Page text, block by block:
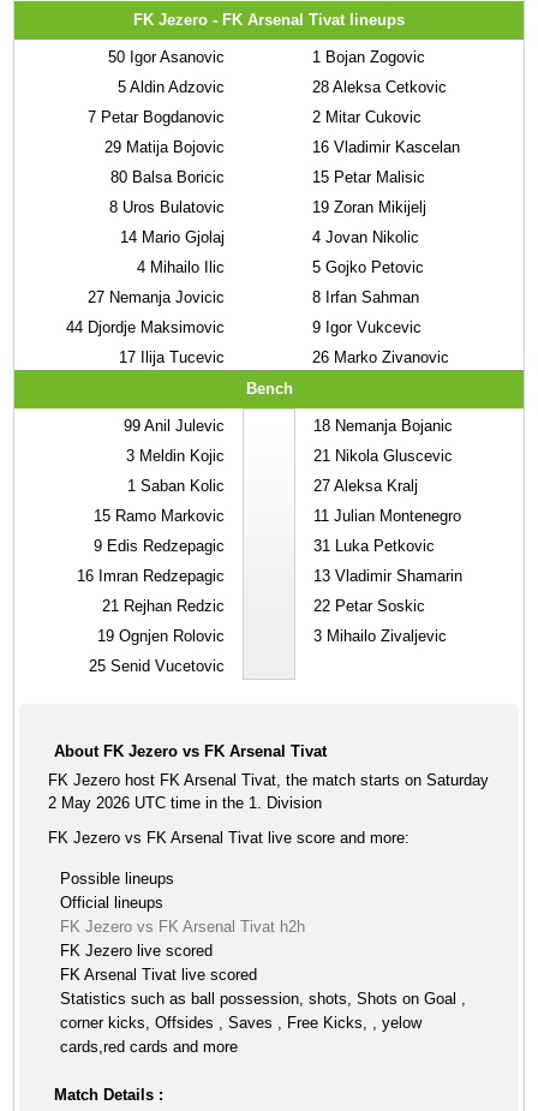
FK Jezero - FK Arsenal Tivat lineups
50 Igor Asanovic
5 Aldin Adzovic
7 Petar Bogdanovic
29 Matija Bojovic
80 Balsa Boricic
8 Uros Bulatovic
14 Mario Gjolaj
4 Mihailo Ilic
27 Nemanja Jovicic
44 Djordje Maksimovic
17 Ilija Tucevic
1 Bojan Zogovic
28 Aleksa Cetkovic
2 Mitar Cukovic
16 Vladimir Kascelan
15 Petar Malisic
19 Zoran Mikijelj
4 Jovan Nikolic
5 Gojko Petovic
8 Irfan Sahman
9 Igor Vukcevic
26 Marko Zivanovic
Bench
99 Anil Julevic
3 Meldin Kojic
1 Saban Kolic
15 Ramo Markovic
9 Edis Redzepagic
16 Imran Redzepagic
21 Rejhan Redzic
19 Ognjen Rolovic
25 Senid Vucetovic
18 Nemanja Bojanic
21 Nikola Gluscevic
27 Aleksa Kralj
11 Julian Montenegro
31 Luka Petkovic
13 Vladimir Shamarin
22 Petar Soskic
3 Mihailo Zivaljevic
About FK Jezero vs FK Arsenal Tivat
FK Jezero host FK Arsenal Tivat, the match starts on Saturday
2 May 2026 UTC time in the 1. Division
FK Jezero vs FK Arsenal Tivat live score and more:
Possible lineups
Official lineups
FK Jezero vs FK Arsenal Tivat h2h
FK Jezero live scored
FK Arsenal Tivat live scored
Statistics such as ball possession, shots, Shots on Goal ,
corner kicks, Offsides , Saves , Free Kicks, , yelow
cards,red cards and more
Match Details :